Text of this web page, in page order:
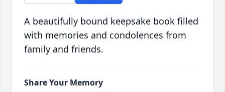
A beautifully bound keepsake book filled
with memories and condolences from
family and friends.
Share Your Memory